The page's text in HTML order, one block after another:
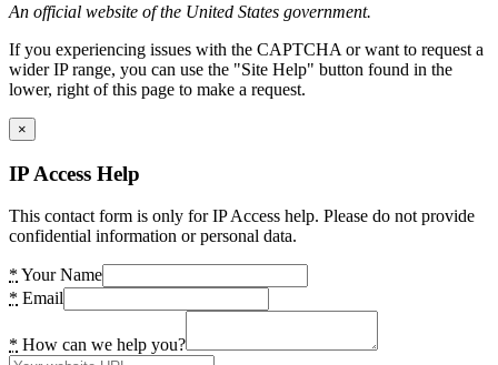
An official website of the United States government.
If you experiencing issues with the CAPTCHA or want to request a
wider IP range, you can use the "Site Help" button found in the
lower, right of this page to make a request.
×
IP Access Help
This contact form is only for IP Access help. Please do not provide
confidential information or personal data.
* Your Name
* Email
* How can we help you?